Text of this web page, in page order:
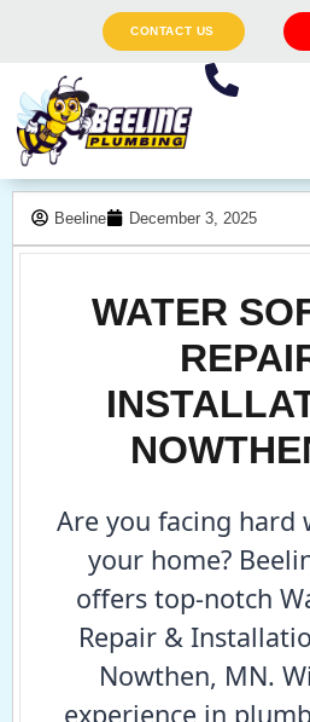
CONTACT US
Beeline December 3, 2025
WATER
Are you facing hard
your home?
offers top-notch
Repair &
Nowthen, MN.
experience in